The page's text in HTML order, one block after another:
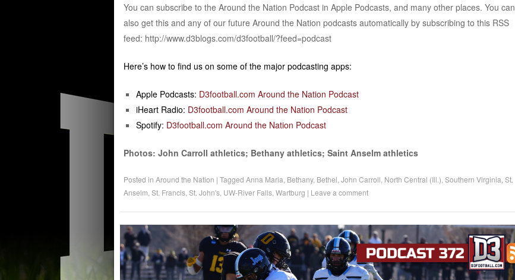
keys
to
You can subscribe to the Around the Nation Podcast in Apple Podcasts, and many other places. You can
also get this and any of our future Around the Nation podcasts automatically by subscribing to this RSS
feed: http://www.d3blogs.com/d3football/?feed=podcast
Here’s how to find us on some of the major podcasting apps:
Apple Podcasts: D3football.com Around the Nation Podcast
iHeart Radio: D3football.com Around the Nation Podcast
Spotify: D3football.com Around the Nation Podcast
Photos: John Carroll athletics; Bethany athletics; Saint Anselm athletics
Posted in Around the Nation | Tagged Anna Maria Bethany, Bethel John Carroll North Central (Ill.) Southern Virginia St.
Anselm St. Francis, St. John's, UW-River Falls, Wartburg | Leave a comment